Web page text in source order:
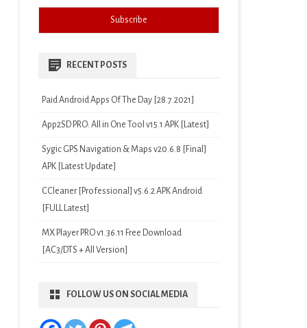
RECENT POSTS
Paid Android Apps Of The Day [28.7.2021]
App2SD PRO: All in One Tool v15.1 APK [Latest]
Sygic GPS Navigation & Maps v20.6.8 [Final]
APK [Latest Update]
CCleaner [Professional] v5.6.2 APK Android
[FULL Latest]
MX Player PRO v1.36.11 Free Download
[AC3/DTS + All Version]
FOLLOW US ON SOCIAL MEDIA